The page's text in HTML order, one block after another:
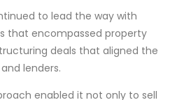
to lead the way with
that encompassed property
deals that aligned the
lenders.
enabled it not only to sell